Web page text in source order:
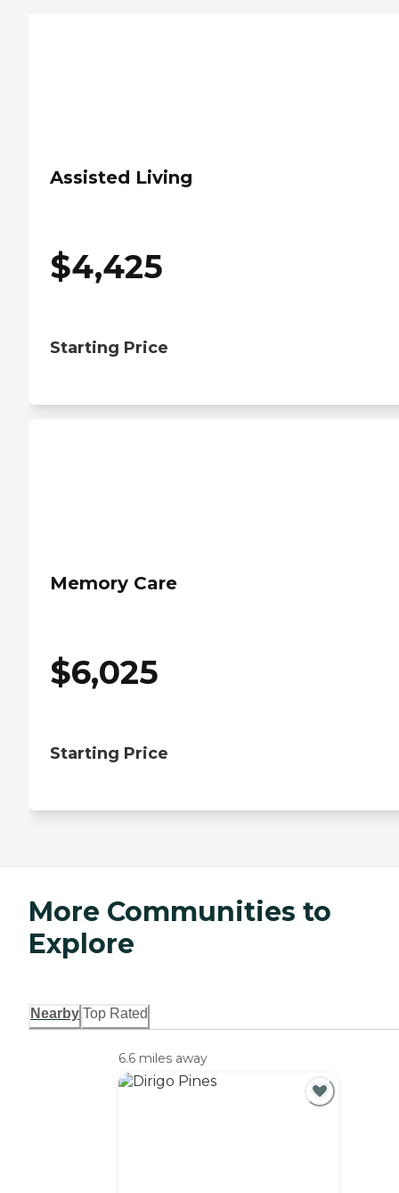
Assisted Living
$4,425
Starting Price
Memory Care
$6,025
Starting Price
More Communities to
Explore
Nearby Top Rated
6.6 miles away